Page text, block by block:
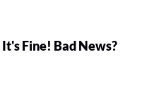
It's Fine! Bad News?